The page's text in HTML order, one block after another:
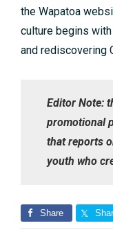
the Wapatoa
culture begins
and rediscovering
Editor Note:
promotional
that reports
youth who
Share